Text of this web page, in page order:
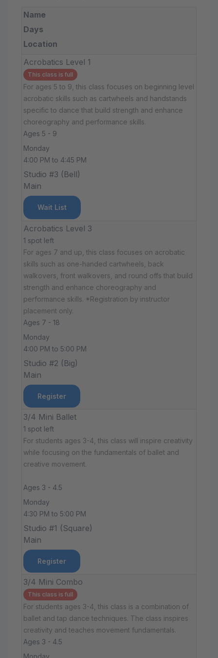
Name
Days
Location
Acrobatics Level 1
This class is full
For ages 5 to 9, this class focuses on beginning level
acrobatic skills such as cartwheels and handstands
specific to dance that build strength and enhance
choreography and performance skills.
Ages 5 - 9
Monday
4:00 PM to 4:45 PM
Studio #3 (Bell)
Main
Wait List
Acrobatics Level 3
1 spot left
For ages 7 and up, this class focuses on acrobatic
skills such as one-handed cartwheels, back
walkovers, front walkovers, and round offs that build
strength and enhance choreography and
performance skills. *Registration by instructor
placement only.
Ages 7 - 18
Monday
4:00 PM to 5:00 PM
Studio #2 (Big)
Main
Register
3/4 Mini Ballet
1 spot left
For students ages 3-4, this class will inspire creativity
while focusing on the fundamentals of ballet and
creative movement.
Ages 3 - 4.5
Monday
4:30 PM to 5:00 PM
Studio #1 (Square)
Main
Register
3/4 Mini Combo
This class is full
For students ages 3-4, this class is a combination of
ballet and tap dance techniques. The class inspires
creativity and teaches movement fundamentals.
Ages 3 - 4.5